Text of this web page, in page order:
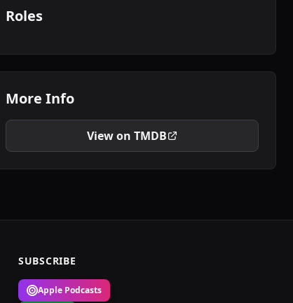
Roles
More Info
View on TMDB
SUBSCRIBE
Apple Podcasts